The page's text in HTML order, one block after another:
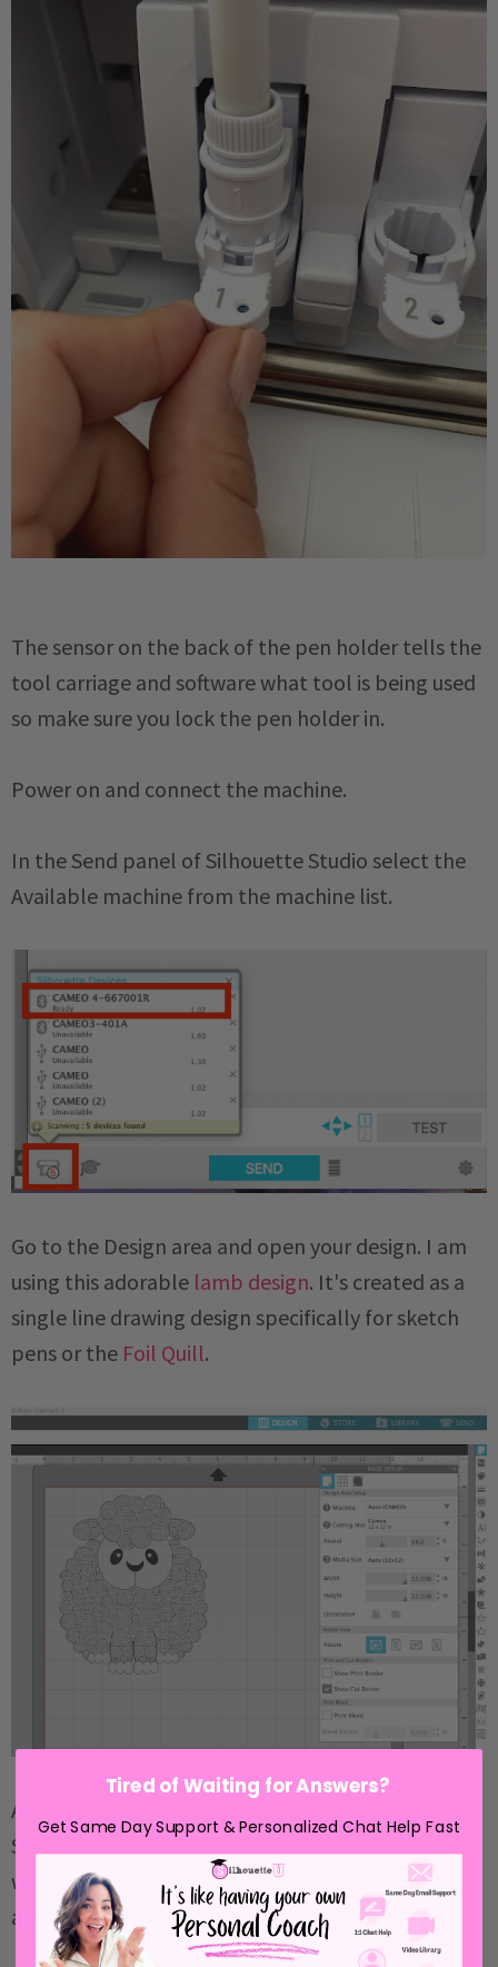
The sensor on the back of the pen holder tells the
tool carriage and software what tool is being used
so make sure you lock the pen holder in.
Power on and connect the machine.
In the Send panel of Silhouette Studio select the
Available machine from the machine list.
Go to the Design area and open your design. I am
using this adorable lamb design. It's created as a
single line drawing design specifically for sketch
pens or the Foil Quill.
Any design will work, but remember, the
Silhouette machines will sketch exactly where it
would cut - meaning it will draw an outline if you
are using a traditional cut file.
Tired of Waiting for Answers?
Get Same Day Support & Personalized Chat Help Fast